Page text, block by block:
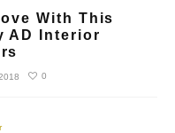
With This
AD Interior
0